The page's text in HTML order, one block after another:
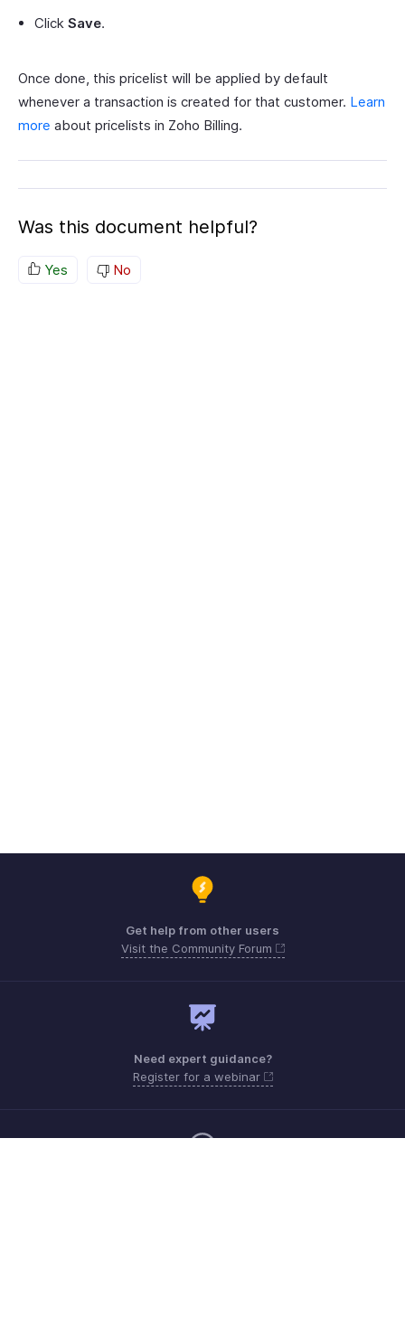
Click Save.
Once done, this pricelist will be applied by default
whenever a transaction is created for that customer. Learn
more about pricelists in Zoho Billing.
Was this document helpful?
Yes No
Get help from other users
Visit the Community Forum
Need expert guidance?
Register for a webinar